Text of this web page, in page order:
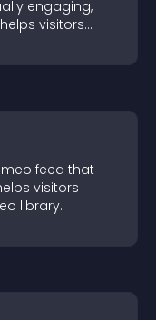
engaging,
visitors
feed that
visitors
library.